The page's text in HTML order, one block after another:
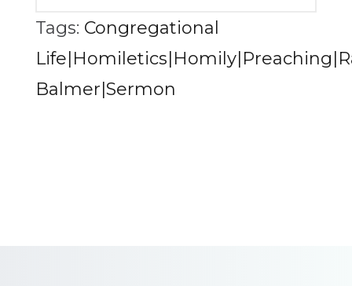
Tags: Congregational
Balmer|Sermon